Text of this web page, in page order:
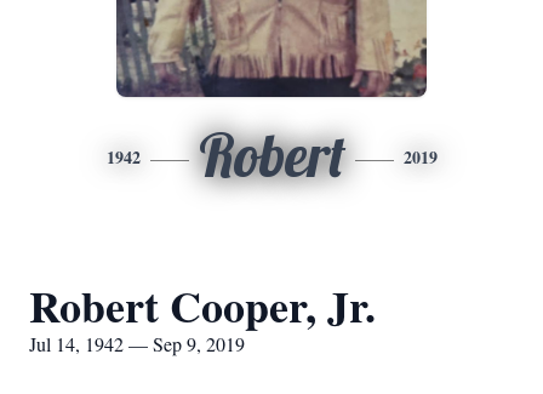
1942 Robert 2019
Robert Cooper, Jr.
Jul 14, 1942 — Sep 9, 2019